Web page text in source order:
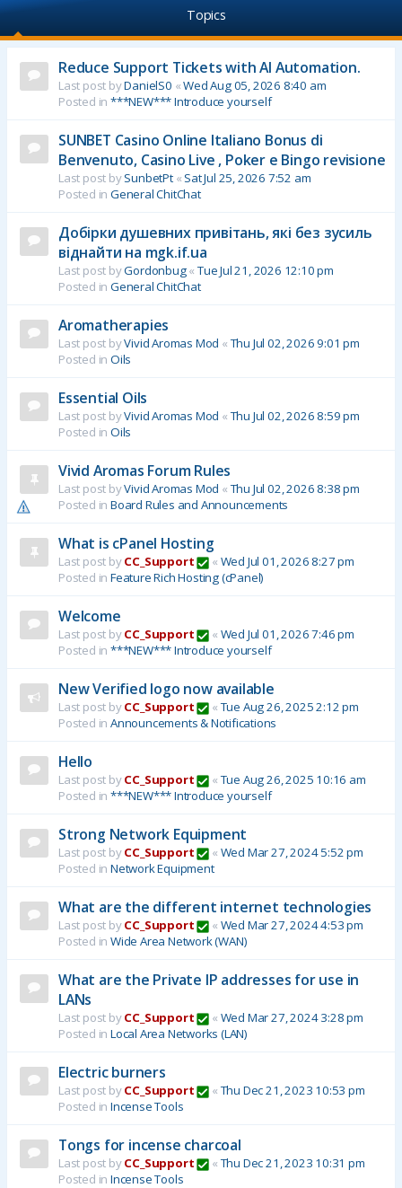
Topics
Reduce Support Tickets with AI Automation.
Last post byDanielS0 «Wed Aug 05, 2026 8:40 am
Posted in ***NEW*** Introduce yourself
SUNBET Casino Online Italiano Bonus di
Benvenuto, Casino Live , Poker e Bingo revisione
Last post bySunbetPt« Sat Jul 25, 2026 7:52 am
Posted in General ChitChat
Добірки душевних привітань, які без зусиль
віднайти на mgk.if.ua
Last post byGordonbug«Tue Jul 21, 2026 12:10 pm
Posted in General ChitChat
Aromatherapies
Last post byVivid Aromas Mod « Thu Jul 02, 2026 9:01 pm
Posted in Oils
Essential Oils
Last post byVivid Aromas Mod « Thu Jul 02, 2026 8:59 pm
Posted in Oils
Vivid Aromas Forum Rules
Last post byVivid Aromas Mod « Thu Jul 02, 2026 8:38 pm
Posted in Board Rules and Announcements
What is cPanel Hosting
Last post byCC_Support « Wed Jul 01, 2026 8:27 pm
Posted in Feature Rich Hosting (cPanel)
Welcome
Last post byCC_Support « Wed Jul 01, 2026 7:46 pm
Posted in ***NEW*** Introduce yourself
New Verified logo now available
Last post byCC_Support « Tue Aug 26, 2025 2:12 pm
Posted in Announcements & Notifications
Hello
Last post byCC_Support « Tue Aug 26, 2025 10:16 am
Posted in ***NEW*** Introduce yourself
Strong Network Equipment
Last post byCC_Support « Wed Mar 27, 2024 5:52 pm
Posted in Network Equipment
What are the different internet technologies
Last post byCC_Support « Wed Mar 27, 2024 4:53 pm
Posted in Wide Area Network (WAN)
What are the Private IP addresses for use in
LANs
Last post byCC_Support « Wed Mar 27, 2024 3:28 pm
Posted in Local Area Networks (LAN)
Electric burners
Last post byCC_Support « Thu Dec 21, 2023 10:53 pm
Posted in Incense Tools
Tongs for incense charcoal
Last post byCC_Support « Thu Dec 21, 2023 10:31 pm
Posted in Incense Tools